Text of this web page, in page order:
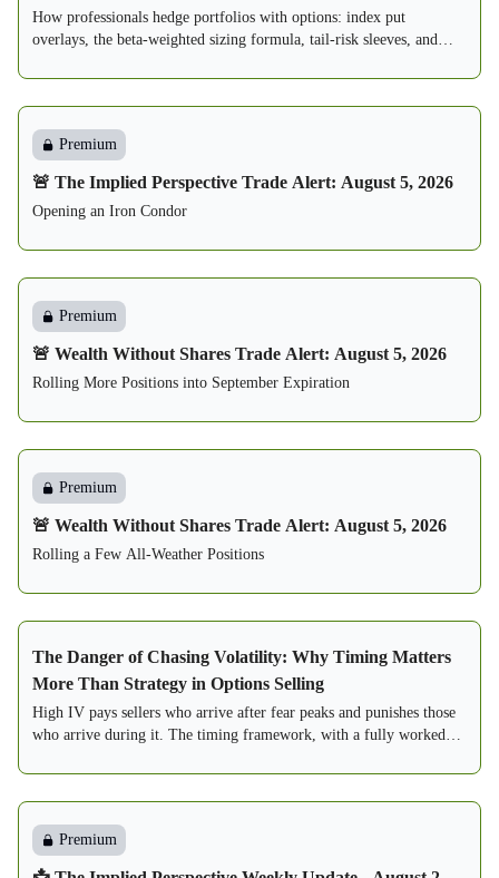
How professionals hedge portfolios with options: index put
overlays, the beta-weighted sizing formula, tail-risk sleeves, and
Premium
🚨 The Implied Perspective Trade Alert: August 5, 2026
Opening an Iron Condor
Premium
🚨 Wealth Without Shares Trade Alert: August 5, 2026
Rolling More Positions into September Expiration
Premium
🚨 Wealth Without Shares Trade Alert: August 5, 2026
Rolling a Few All-Weather Positions
The Danger of Chasing Volatility: Why Timing Matters
More Than Strategy in Options Selling
High IV pays sellers who arrive after fear peaks and punishes those
who arrive during it. The timing framework, with a fully worked
Premium